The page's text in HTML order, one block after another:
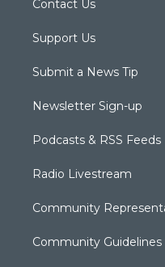
Contact Us
Support Us
Submit a News Tip
Newsletter Sign-up
Podcasts & RSS Feeds
Radio Livestream
Community
Community Guidelines